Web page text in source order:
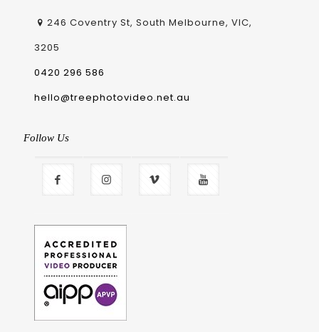
246 Coventry St, South Melbourne, VIC,
3205
0420 296 586
hello@treephotovideo.net.au
Follow Us